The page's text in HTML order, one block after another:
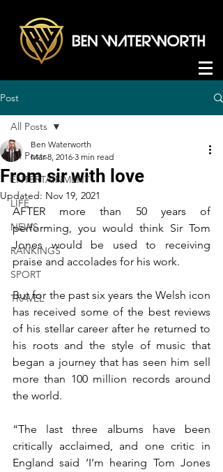
Post
All Posts
ENTERTAINMENT
LIFE
NEWS
RANKINGS
SPORT
TRAVEL
All Posts
From sir with love
Ben Waterworth
Mar 8, 2016 3 min read
Updated: Nov 19, 2021
AFTER more than 50 years of
performing, you would think Sir Tom
Jones would be used to receiving
praise and accolades for his work.
But for the past six years the Welsh icon
has received some of the best reviews
of his stellar career after he returned to
his roots and the style of music that
began a journey that has seen him sell
more than 100 million records around
the world.
“The last three albums have been
critically acclaimed, and one critic in
England said ‘I’m hearing Tom Jones